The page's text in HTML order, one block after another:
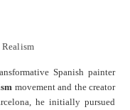
Spanish painter
movement and the creator
he initially pursued